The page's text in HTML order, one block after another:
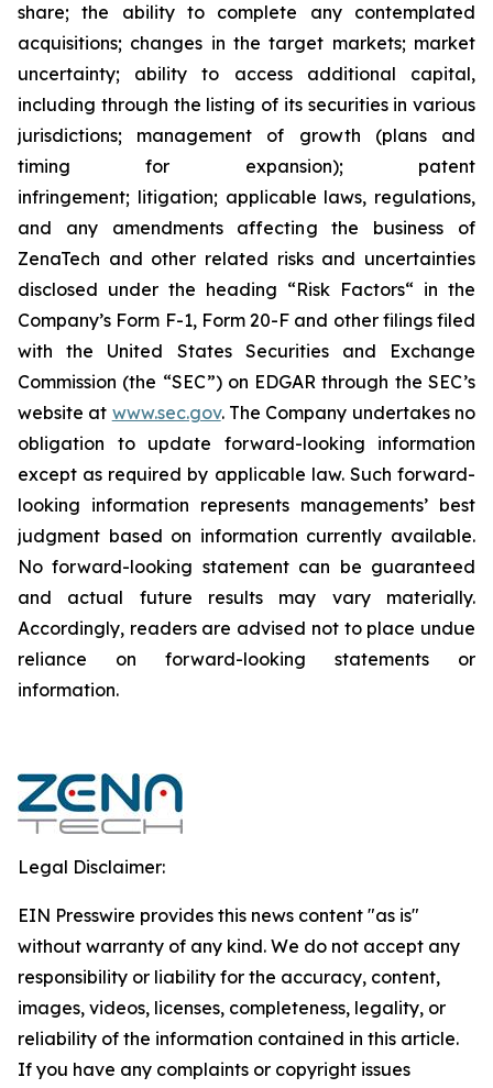
share; the ability to complete any contemplated
acquisitions; changes in the target markets; market
uncertainty; ability to access additional capital,
including through the listing of its securities in various
jurisdictions; management of growth (plans and
timing for expansion); patent
infringement; litigation; applicable laws, regulations,
and any amendments affecting the business of
ZenaTech and other related risks ‎‎‎and uncertainties
disclosed under the ‎heading “Risk Factors“ ‎‎‎‎in the
Company’s Form F-1, Form 20-F and other filings filed
‎‎‎with the United States Securities and Exchange
Commission (the “SEC”) on EDGAR through the SEC’s
website at www.sec.gov. The Company undertakes ‎‎‎no
obligation to update forward-‎looking ‎‎‎‎information
except as required by applicable law. Such forward-‎‎‎
looking information represents ‎‎‎‎‎managements’ best
judgment based on information currently available.
‎‎‎No forward-looking ‎‎‎‎statement ‎can be guaranteed
and actual future results may vary materially.
‎‎‎Accordingly, readers ‎‎‎‎are advised not to ‎place undue
reliance on forward-looking statements or
‎‎‎information.‎
Legal Disclaimer:
EIN Presswire provides this news content "as is"
without warranty of any kind. We do not accept any
responsibility or liability for the accuracy, content,
images, videos, licenses, completeness, legality, or
reliability of the information contained in this article.
If you have any complaints or copyright issues